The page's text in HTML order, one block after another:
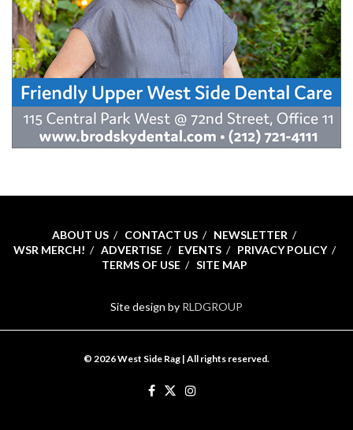
ABOUT US CONTACT US
NEWSLETTER
WSR MERCH!
ADVERTISE EVENTS
PRIVACY POLICY
TERMS OF USE
SITE MAP
Site design by RLDGROUP
© 2026 West Side Rag | All rights reserved.